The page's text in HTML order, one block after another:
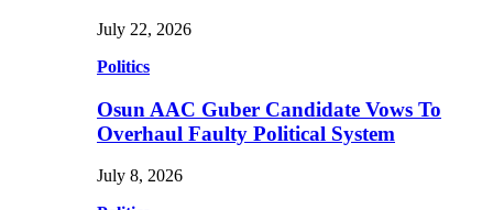
July 22, 2026
Politics
Osun AAC Guber Candidate Vows To
Overhaul Faulty Political System
July 8, 2026